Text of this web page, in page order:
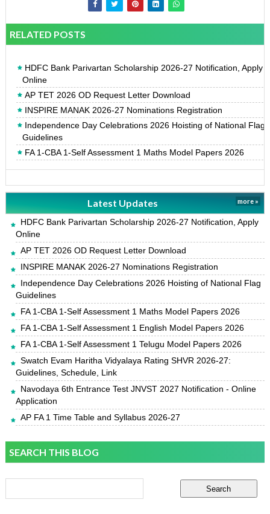
RELATED POSTS
HDFC Bank Parivartan Scholarship 2026-27 Notification, Apply
Online
AP TET 2026 OD Request Letter Download
INSPIRE MANAK 2026-27 Nominations Registration
Independence Day Celebrations 2026 Hoisting of National Flag
Guidelines
FA 1-CBA 1-Self Assessment 1 Maths Model Papers 2026
Latest Updates more »
HDFC Bank Parivartan Scholarship 2026-27 Notification, Apply
Online
AP TET 2026 OD Request Letter Download
INSPIRE MANAK 2026-27 Nominations Registration
Independence Day Celebrations 2026 Hoisting of National Flag
Guidelines
FA 1-CBA 1-Self Assessment 1 Maths Model Papers 2026
FA 1-CBA 1-Self Assessment 1 English Model Papers 2026
FA 1-CBA 1-Self Assessment 1 Telugu Model Papers 2026
Swatch Evam Haritha Vidyalaya Rating SHVR 2026-27:
Guidelines, Schedule, Link
Navodaya 6th Entrance Test JNVST 2027 Notification - Online
Application
AP FA 1 Time Table and Syllabus 2026-27
SEARCH THIS BLOG